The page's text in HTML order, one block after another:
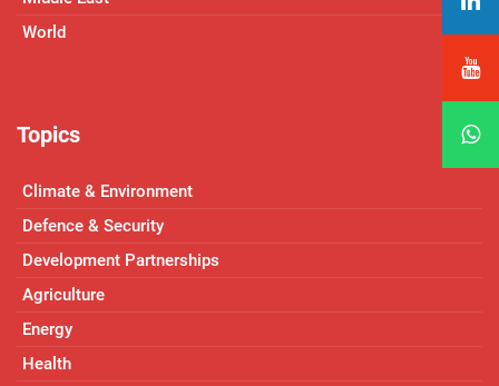
World
Topics
Climate & Environment
Defence & Security
Development Partnerships
Agriculture
Energy
Health